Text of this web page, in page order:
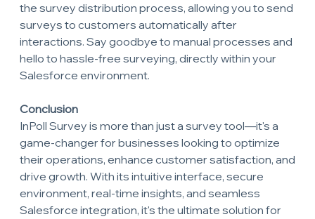
the survey distribution process, allowing you to send
surveys to customers automatically after
interactions. Say goodbye to manual processes and
hello to hassle-free surveying, directly within your
Salesforce environment.
Conclusion
InPoll Survey is more than just a survey tool—it's a
game-changer for businesses looking to optimize
their operations, enhance customer satisfaction, and
drive growth. With its intuitive interface, secure
environment, real-time insights, and seamless
Salesforce integration, it's the ultimate solution for